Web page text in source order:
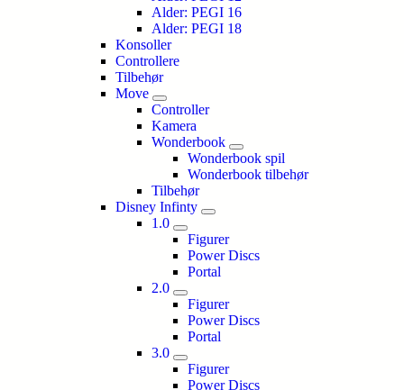
Alder: PEGI 16
Alder: PEGI 18
Konsoller
Controllere
Tilbehør
Move
Controller
Kamera
Wonderbook
Wonderbook spil
Wonderbook tilbehør
Tilbehør
Disney Infinty
1.0
Figurer
Power Discs
Portal
2.0
Figurer
Power Discs
Portal
3.0
Figurer
Power Discs